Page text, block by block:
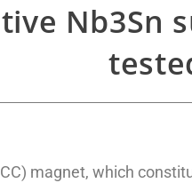
Nb3Sn
magnet, which